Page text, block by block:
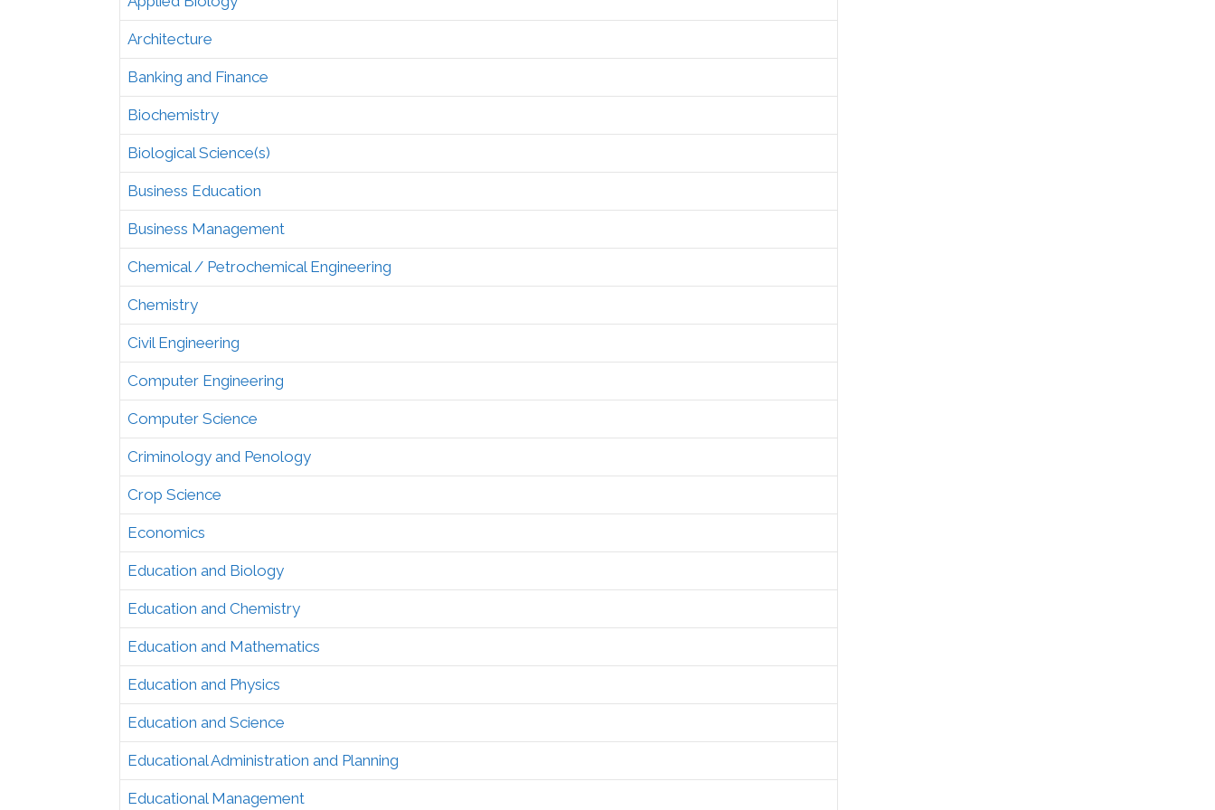
Architecture
Banking and Finance
Biochemistry
Biological Science(s)
Business Education
Business Management
Chemical / Petrochemical Engineering
Chemistry
Civil Engineering
Computer Engineering
Computer Science
Criminology and Penology
Crop Science
Economics
Education and Biology
Education and Chemistry
Education and Mathematics
Education and Physics
Education and Science
Educational Administration and Planning
Educational Management